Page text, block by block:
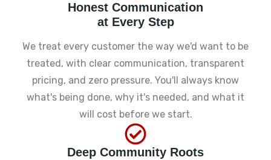
Honest Communication
at Every Step
We treat every customer the way we'd want to be
treated, with clear communication, transparent
pricing, and zero pressure. You'll always know
what's being done, why it's needed, and what it
will cost before we start.
Deep Community Roots